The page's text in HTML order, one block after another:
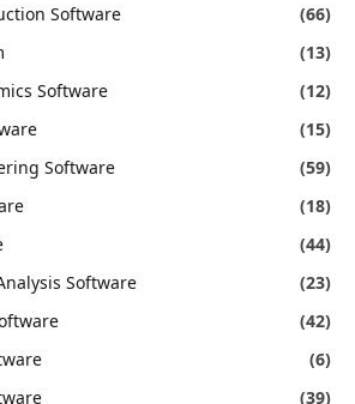
Software
(66)
(13)
Software
(12)
(15)
Software
(59)
(18)
(44)
Software
(23)
(42)
(6)
(39)